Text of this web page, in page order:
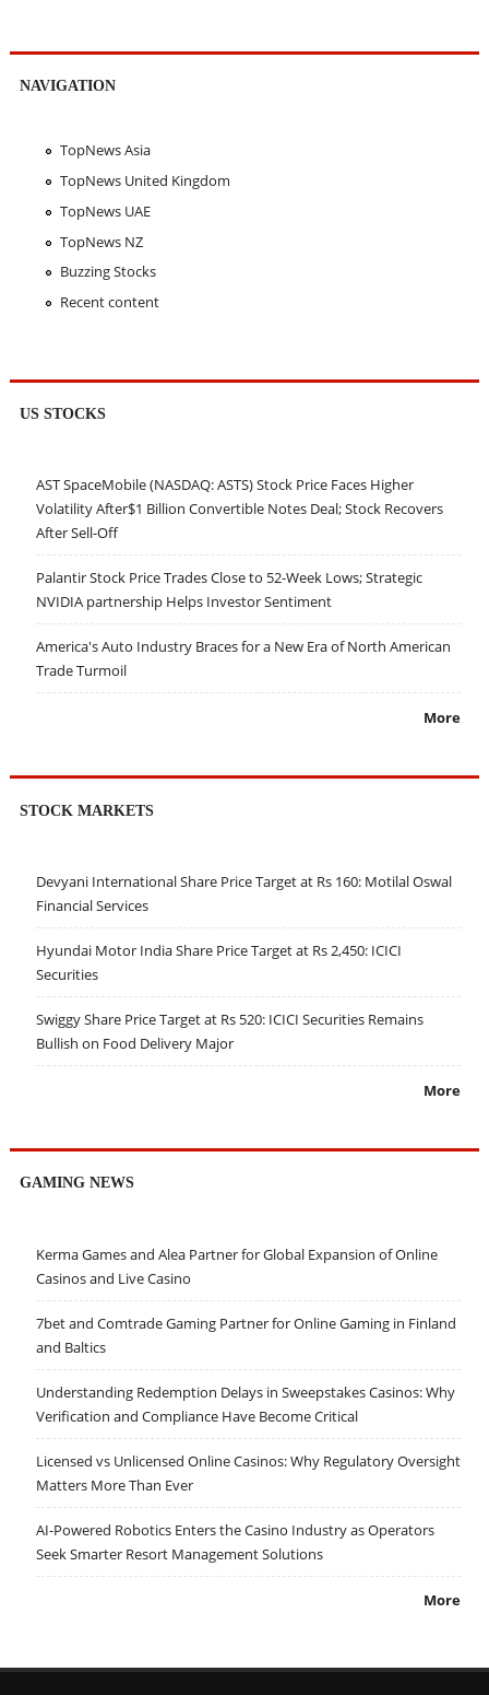
NAVIGATION
TopNews Asia
TopNews United Kingdom
TopNews UAE
TopNews NZ
Buzzing Stocks
Recent content
US STOCKS
AST SpaceMobile (NASDAQ: ASTS) Stock Price Faces Higher
Volatility After$1 Billion Convertible Notes Deal; Stock Recovers
After Sell-Off
Palantir Stock Price Trades Close to 52-Week Lows; Strategic
NVIDIA partnership Helps Investor Sentiment
America's Auto Industry Braces for a New Era of North American
Trade Turmoil
More
STOCK MARKETS
Devyani International Share Price Target at Rs 160: Motilal Oswal
Financial Services
Hyundai Motor India Share Price Target at Rs 2,450: ICICI
Securities
Swiggy Share Price Target at Rs 520: ICICI Securities Remains
Bullish on Food Delivery Major
More
GAMING NEWS
Kerma Games and Alea Partner for Global Expansion of Online
Casinos and Live Casino
7bet and Comtrade Gaming Partner for Online Gaming in Finland
and Baltics
Understanding Redemption Delays in Sweepstakes Casinos: Why
Verification and Compliance Have Become Critical
Licensed vs Unlicensed Online Casinos: Why Regulatory Oversight
Matters More Than Ever
AI-Powered Robotics Enters the Casino Industry as Operators
Seek Smarter Resort Management Solutions
More